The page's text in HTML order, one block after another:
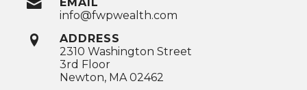
info@fwpwealth.com
ADDRESS
2310 Washington Street
3rd Floor
Newton, MA 02462